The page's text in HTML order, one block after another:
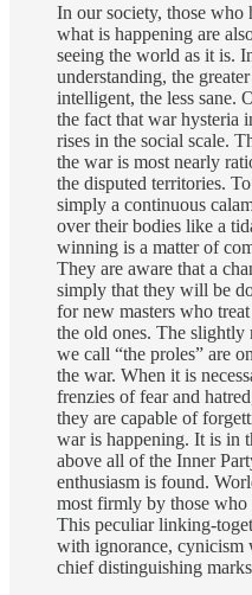
In our society, those who
what is happening are
seeing the world as it is.
understanding, the
intelligent, the less sane.
the fact that war hysteria
rises in the social scale.
the war is most nearly
the disputed territories.
simply a continuous
over their bodies like a
winning is a matter of
They are aware that a
simply that they will be
for new masters who
the old ones. The
we call “the proles” are
the war. When it is
frenzies of fear and
they are capable of
war is happening. It is in
above all of the Inner
enthusiasm is found.
most firmly by those
This peculiar linking-
with ignorance,
chief distinguishing